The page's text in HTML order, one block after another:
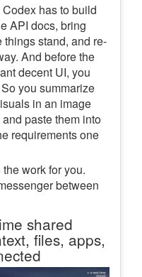
has to build
API docs, bring
stand, and re-
And before the
decent UI, you
you summarize
in an image
paste them into
requirements one
work for you.
between
shared
files, apps,